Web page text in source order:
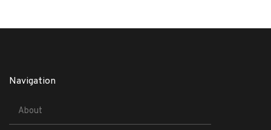
Navigation
About